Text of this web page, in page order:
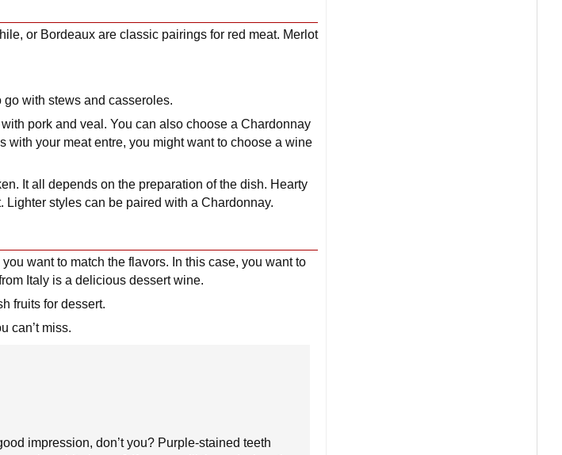
or Bordeaux are classic pairings for red meat. Merlot
with stews and casseroles.
pork and veal. You can also choose a Chardonnay
with your meat entre, you might want to choose a wine
It all depends on the preparation of the dish. Hearty
styles can be paired with a Chardonnay.
want to match the flavors. In this case, you want to
Italy is a delicious dessert wine.
fruits for dessert.
can’t miss.
impression, don’t you? Purple-stained teeth